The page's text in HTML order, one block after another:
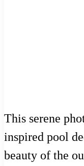
This serene
inspired pool
beauty of the